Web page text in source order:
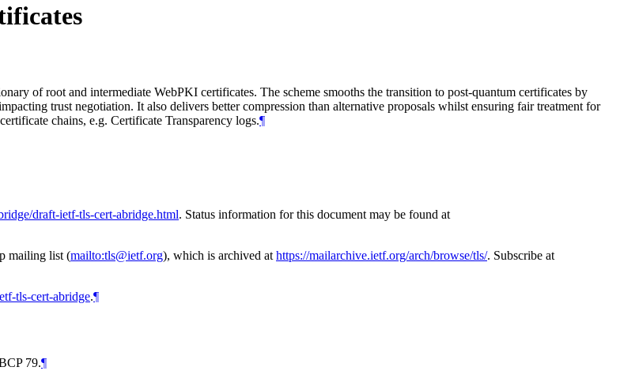
of root and intermediate WebPKI certificates. The scheme smooths the transition to post-quantum certificates by
trust negotiation. It also delivers better compression than alternative proposals whilst ensuring fair treatment for
chains, e.g. Certificate Transparency logs.¶
draft-ietf-tls-cert-abridge.html. Status information for this document may be found at
mailing list (mailto:tls@ietf.org), which is archived at https://mailarchive.ietf.org/arch/browse/tls/. Subscribe at
tls-cert-abridge.¶
79.¶